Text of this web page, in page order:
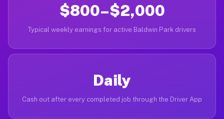
$800–$2,000
Typical weekly earnings for active Baldwin Park drivers
Daily
Cash out after every completed job through the Driver App